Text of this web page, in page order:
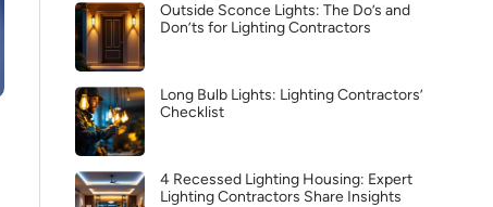
Outside Sconce Lights: The Do’s and
Don’ts for Lighting Contractors
Long Bulb Lights: Lighting Contractors’
Checklist
4 Recessed Lighting Housing: Expert
Lighting Contractors Share Insights